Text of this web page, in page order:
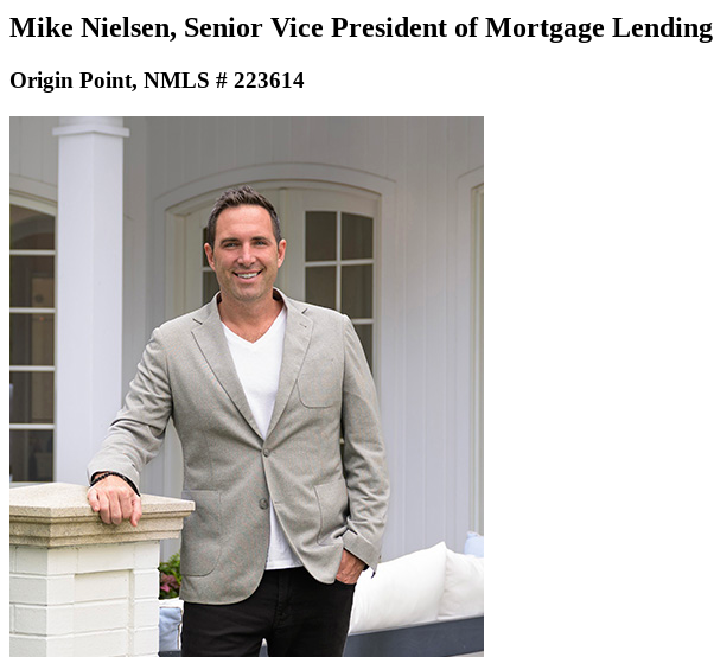
Mike Nielsen, Senior Vice President of Mortgage Lending
Origin Point, NMLS # 223614